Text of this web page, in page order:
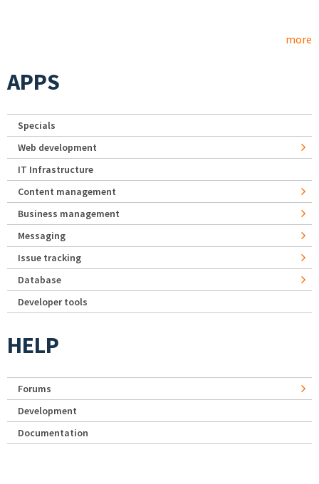
more
APPS
Specials
Web development
IT Infrastructure
Content management
Business management
Messaging
Issue tracking
Database
Developer tools
HELP
Forums
Development
Documentation